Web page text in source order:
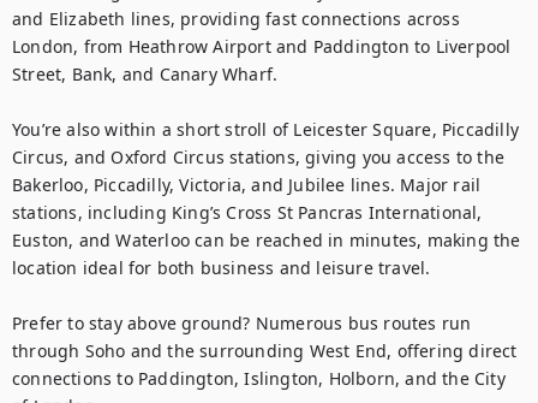
and Elizabeth lines, providing fast connections across
London, from Heathrow Airport and Paddington to Liverpool
Street, Bank, and Canary Wharf.
You’re also within a short stroll of Leicester Square, Piccadilly
Circus, and Oxford Circus stations, giving you access to the
Bakerloo, Piccadilly, Victoria, and Jubilee lines. Major rail
stations, including King’s Cross St Pancras International,
Euston, and Waterloo can be reached in minutes, making the
location ideal for both business and leisure travel.
Prefer to stay above ground? Numerous bus routes run
through Soho and the surrounding West End, offering direct
connections to Paddington, Islington, Holborn, and the City